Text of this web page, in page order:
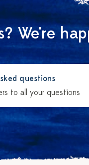
We're
questions
to all your questions